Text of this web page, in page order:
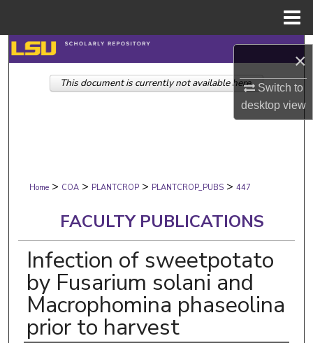
×
Switch to
desktopview
Search
Browse Collections
Digital Commons Network™
Home > COA > PLANTCROP > PLANTCROP_PUBS > 447
FACULTY PUBLICATIONS
Infection of sweetpotato
by Fusarium solani and
Macrophomina phaseolina
prior to harvest
This document is currently not available here.